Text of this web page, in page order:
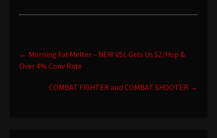
Post
navigation
← Morning Fat Melter – NEW VSL Gets Us $2/Hop &
Over 4% Conv Rate
COMBAT FIGHTER and COMBAT SHOOTER →